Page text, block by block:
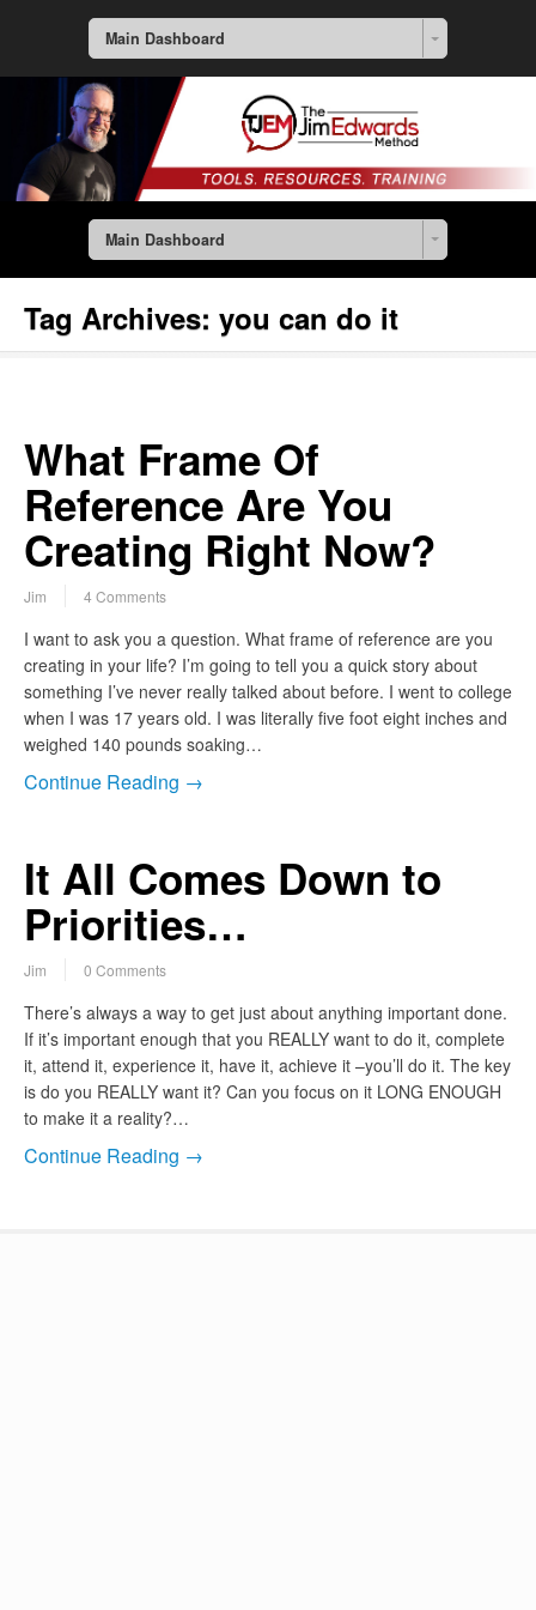
Main Dashboard
Main Dashboard
Tag Archives: you can do it
What Frame Of
Reference Are You
Creating Right Now?
Jim 4 Comments
I want to ask you a question. What frame of reference are you
creating in your life? I’m going to tell you a quick story about
something I’ve never really talked about before. I went to college
when I was 17 years old. I was literally five foot eight inches and
weighed 140 pounds soaking…
Continue Reading →
It All Comes Down to
Priorities…
Jim 0 Comments
There’s always a way to get just about anything important done.
If it’s important enough that you REALLY want to do it, complete
it, attend it, experience it, have it, achieve it –you’ll do it. The key
is do you REALLY want it? Can you focus on it LONG ENOUGH
to make it a reality?…
Continue Reading →